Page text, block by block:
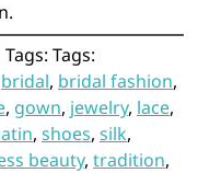
Tags: Tags:
bridal, bridal fashion,
, gown, jewelry, lace,
, shoes, silk,
beauty, tradition,